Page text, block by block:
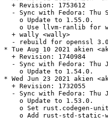
  + Revision: 1753612
- Sync with Fedora: Thu
    o Update to 1.55.0.
o Use llvm-ranlib for
  + wally <wally>
- rebuild for openssl
* Tue Aug 10 2021 akien
  + Revision: 1740984
- Sync with Fedora: Thu
    o Update to 1.54.0.
* Wed Jun 23 2021 akien
  + Revision: 1732055
- Sync with Fedora: Thu
    o Update to 1.53.0.
o Set rust.codegen-
o Add rust-std-static-